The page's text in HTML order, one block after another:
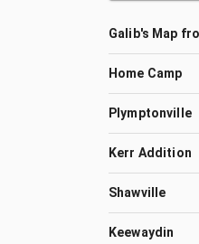
Galib's Map
Home Camp
Plymptonville
Kerr Addition
Shawville
Keewaydin